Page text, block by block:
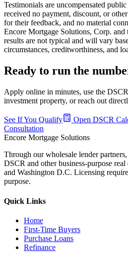
Testimonials are uncompensated
received no payment, discount, or
for their feedback, and no material
Encore Mortgage Solutions, Corp.
results are not typical and will vary
circumstances, creditworthiness, and
Ready to run the
Apply online in minutes, use the
investment property, or reach out
See If You Qualify Open DSCR
Consultation
Encore Mortgage Solutions
Through our wholesale lender
DSCR and other business-purpose
and Washington D.C. Licensing
purpose.
Quick Links
Home
First-Time Buyers
Purchase Loans
Refinance